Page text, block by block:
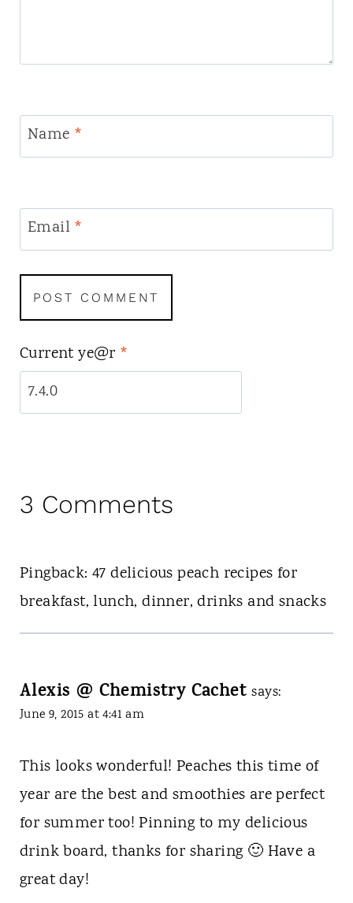
Name *
Email *
Current ye@r *
3 Comments
Pingback: 47 delicious peach recipes for
breakfast, lunch, dinner, drinks and snacks
Alexis @ Chemistry Cachet says:
June 9, 2015 at 4:41 am
This looks wonderful! Peaches this time of
year are the best and smoothies are perfect
for summer too! Pinning to my delicious
drink board, thanks for sharing 🙂 Have a
great day!